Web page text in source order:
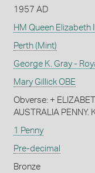
1957 AD
HM Queen Elizabeth II
Perth (Mint)
George K. Gray -
Mary Gillick OBE
Obverse: +
AUSTRALIA PENNY.
1 Penny
Pre-decimal
Bronze